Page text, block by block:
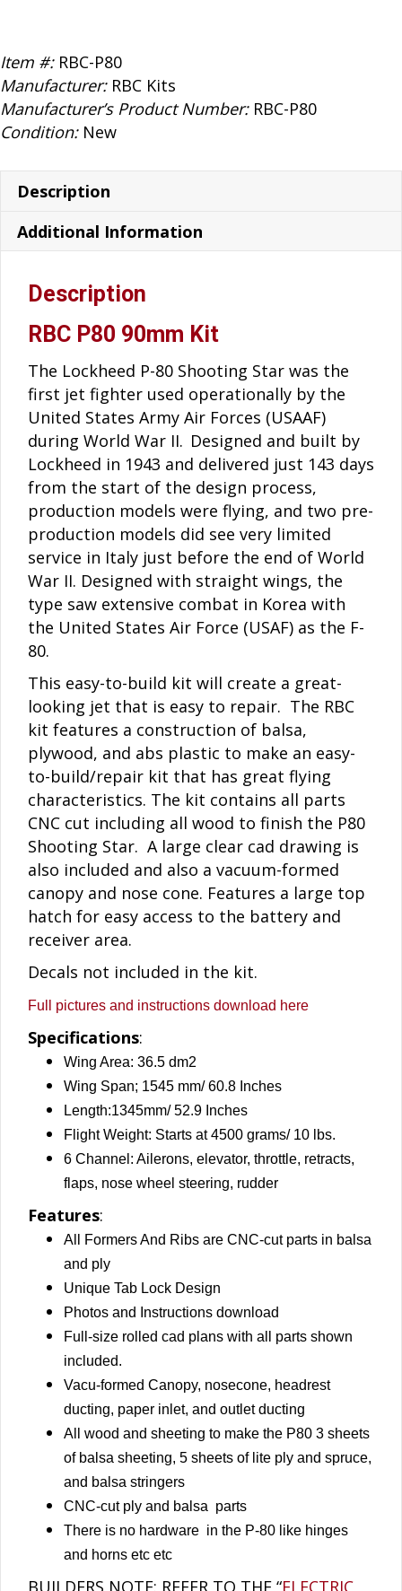
Item #:RBC-P80
Manufacturer:RBC Kits
Manufacturer’s Product Number:RBC-P80
Condition:New
Description
Additional Information
Description
RBC P80 90mm Kit
The Lockheed P-80 Shooting Star was the
first jet fighter used operationally by the
United States Army Air Forces (USAAF)
during World War II. Designed and built by
Lockheed in 1943 and delivered just 143 days
from the start of the design process,
production models were flying, and two pre-
production models did see very limited
service in Italy just before the end of World
War II. Designed with straight wings, the
type saw extensive combat in Korea with
the United States Air Force (USAF) as the F-
80.
This easy-to-build kit will create a great-
looking jet that is easy to repair. The RBC
kit features a construction of balsa,
plywood, and abs plastic to make an easy-
to-build/repair kit that has great flying
characteristics. The kit contains all parts
CNC cut including all wood to finish the P80
Shooting Star. A large clear cad drawing is
also included and also a vacuum-formed
canopy and nose cone. Features a large top
hatch for easy access to the battery and
receiver area.
Decals not included in the kit.
Full pictures and instructions download here
Specifications:
Wing Area: 36.5 dm2
Wing Span; 1545 mm/ 60.8 Inches
Length:1345mm/ 52.9 Inches
Flight Weight: Starts at 4500 grams/ 10 lbs.
6 Channel: Ailerons, elevator, throttle, retracts,
flaps, nose wheel steering, rudder
Features:
All Formers And Ribs are CNC-cut parts in balsa
and ply
Unique Tab Lock Design
Photos and Instructions download
Full-size rolled cad plans with all parts shown
included.
Vacu-formed Canopy, nosecone, headrest
ducting, paper inlet, and outlet ducting
All wood and sheeting to make the P80 3 sheets
of balsa sheeting, 5 sheets of lite ply and spruce,
and balsa stringers
CNC-cut ply and balsa parts
There is no hardware in the P-80 like hinges
and horns etc etc
BUILDERS NOTE: REFER TO THE “ELECTRIC